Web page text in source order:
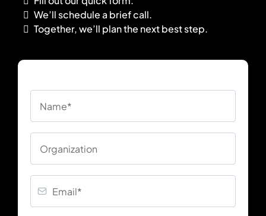
We’ll schedule a brief call.
Together, we’ll plan the next best step.